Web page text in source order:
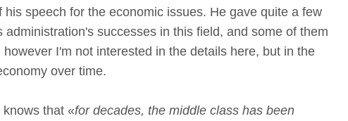
speech for the economic issues. He gave quite a few
administration's successes in this field, and some of them
however I'm not interested in the details here, but in the
over time.
that «for decades, the middle class has been